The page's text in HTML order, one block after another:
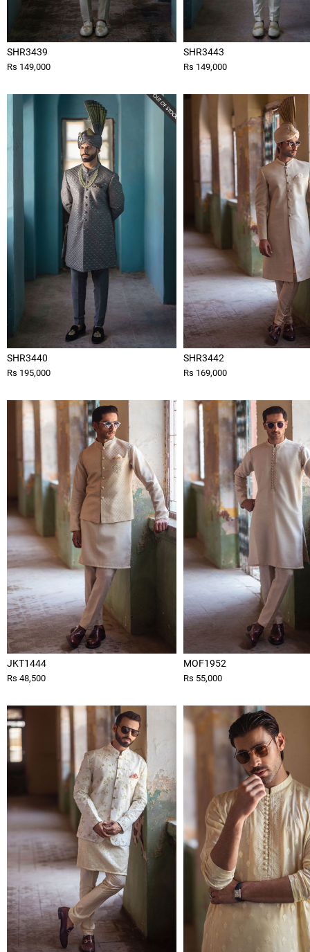
SHR3439
Rs 149,000
SHR3443
Rs 149,000
SHR3440
Rs 195,000
SHR3442
Rs 169,000
JKT1444
Rs 48,500
MOF1952
Rs 55,000